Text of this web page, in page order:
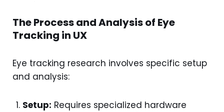
The Process and Analysis of Eye
Tracking in UX
Eye tracking research involves specific setup
and analysis:
Setup: Requires specialized hardware